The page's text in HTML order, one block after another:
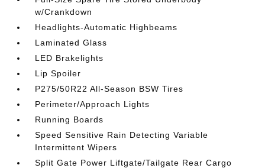
w/Crankdown
Headlights-Automatic Highbeams
Laminated Glass
LED Brakelights
Lip Spoiler
P275/50R22 All-Season BSW Tires
Perimeter/Approach Lights
Running Boards
Speed Sensitive Rain Detecting Variable
Intermittent Wipers
Split Gate Power Liftgate/Tailgate Rear Cargo